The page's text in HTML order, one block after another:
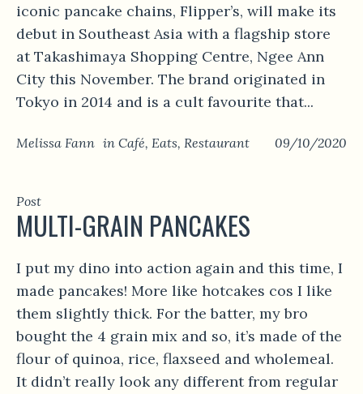
iconic pancake chains, Flipper’s, will make its
debut in Southeast Asia with a flagship store
at Takashimaya Shopping Centre, Ngee Ann
City this November. The brand originated in
Tokyo in 2014 and is a cult favourite that...
09/10/2020
Melissa Fann in Café, Eats, Restaurant
Post
MULTI-GRAIN PANCAKES
I put my dino into action again and this time, I
made pancakes! More like hotcakes cos I like
them slightly thick. For the batter, my bro
bought the 4 grain mix and so, it’s made of the
flour of quinoa, rice, flaxseed and wholemeal.
It didn’t really look any different from regular